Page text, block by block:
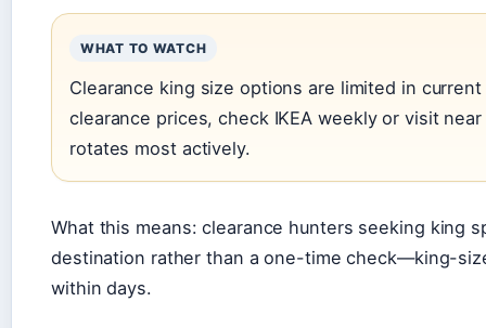
WHAT TO WATCH
Clearance king size options are limited in
clearance prices, check IKEA weekly or visit
rotates most actively.
What this means: clearance hunters seeking king
destination rather than a one-time check—king-
within days.